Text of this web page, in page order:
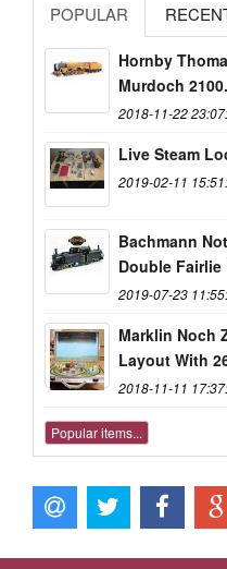
POPULAR
Hornby
Murdoch
2018-11-22
Live Steam
2019-02-11
Bachmann
Double Fairlie
2019-07-23
Marklin Noch
Layout With
2018-11-11
Popular items...